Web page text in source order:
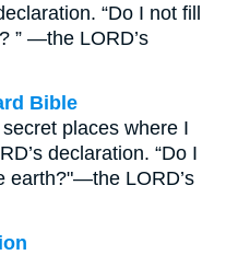
“Do I not fill
” —the LORD’s
Bible
places where I
declaration. “Do I
earth?"—the LORD’s